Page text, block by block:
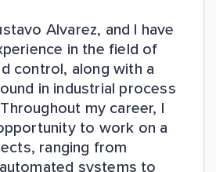
Alvarez, and I have
in the field of
control, along with a
in industrial process
my career, I
to work on a
ranging from
systems to